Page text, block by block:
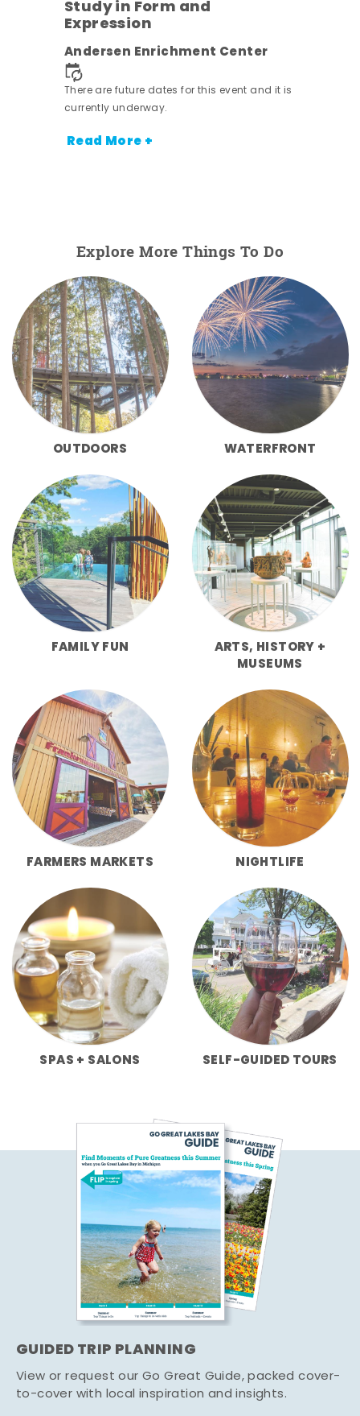
Study in Form and
Expression
Andersen Enrichment Center
There are future dates for this event and it is
currently underway.
Read More +
Explore More Things To Do
OUTDOORS WATERFRONT
FAMILY FUN
ARTS, HISTORY +
MUSEUMS
FARMERS MARKETS NIGHTLIFE
SPAS + SALONS SELF-GUIDED TOURS
GUIDED TRIP PLANNING
View or request our Go Great Guide, packed cover-
to-cover with local inspiration and insights.